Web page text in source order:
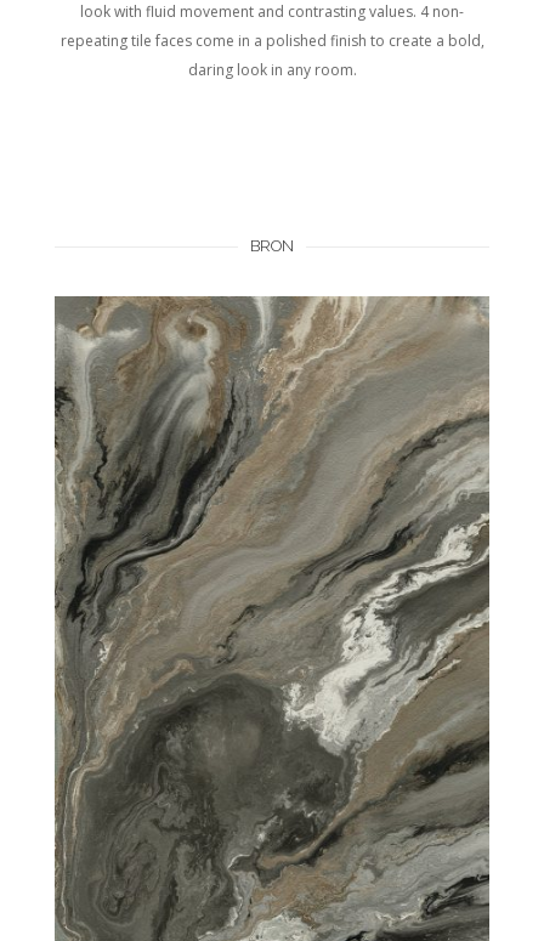
look with fluid movement and contrasting values. 4 non-
repeating tile faces come in a polished finish to create a bold,
daring look in any room.
BRON